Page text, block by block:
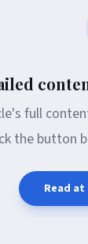
full
the button
Read